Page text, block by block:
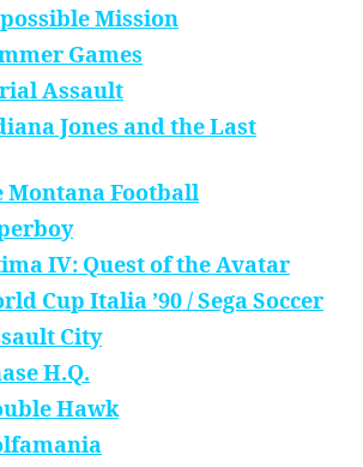
Mission
Games
Assault
Jones and the Last
Montana Football
IV: Quest of the Avatar
Cup Italia ’90 / Sega Soccer
City
H.Q.
Hawk